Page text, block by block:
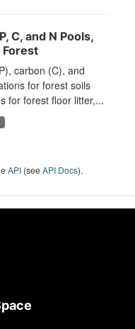
C, and N Pools,
Forest
carbon (C), and
for forest soils
for forest floor litter,...
API (seeAPI Docs).